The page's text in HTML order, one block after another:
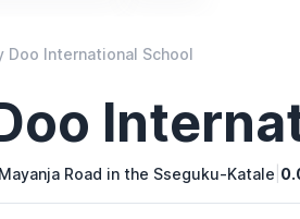
Doo International School
Road in the Sseguku-Katale